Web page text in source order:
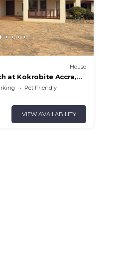
House
at Kokrobite Accra,
Pet Friendly
VIEW AVAILABILITY